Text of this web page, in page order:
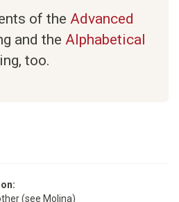
of the Advanced
and the Alphabetical
too.
(see Molina)